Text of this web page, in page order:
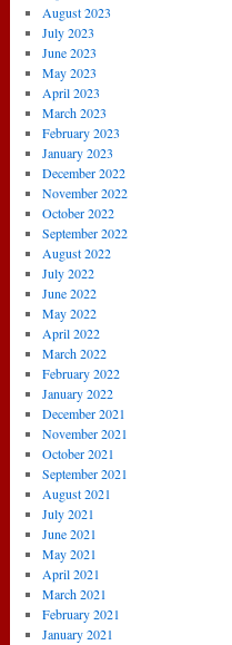
August 2023
July 2023
June 2023
May 2023
April 2023
March 2023
February 2023
January 2023
December 2022
November 2022
October 2022
September 2022
August 2022
July 2022
June 2022
May 2022
April 2022
March 2022
February 2022
January 2022
December 2021
November 2021
October 2021
September 2021
August 2021
July 2021
June 2021
May 2021
April 2021
March 2021
February 2021
January 2021